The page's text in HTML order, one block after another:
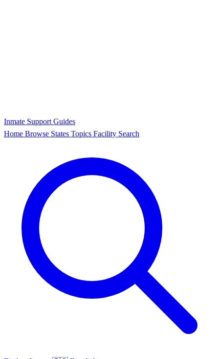
Inmate Support Guides
Home Browse States Topics Facility Search